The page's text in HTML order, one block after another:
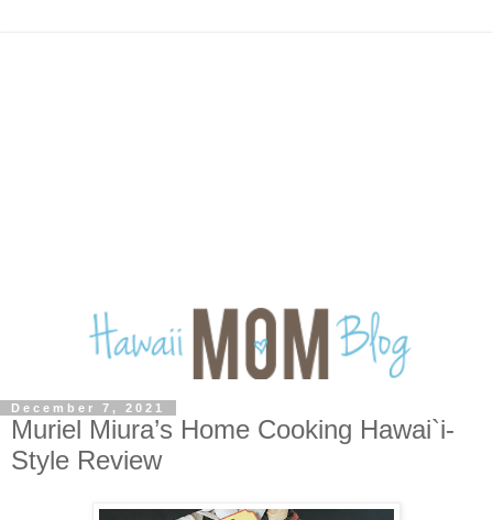
December 7, 2021
Muriel Miura’s Home Cooking Hawai`i-
Style Review